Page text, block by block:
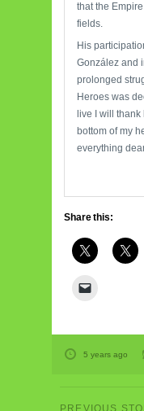
that the
fields.
His
González and
prolonged
Heroes was
live I will
bottom of my
everything
Share this:
5 years ago